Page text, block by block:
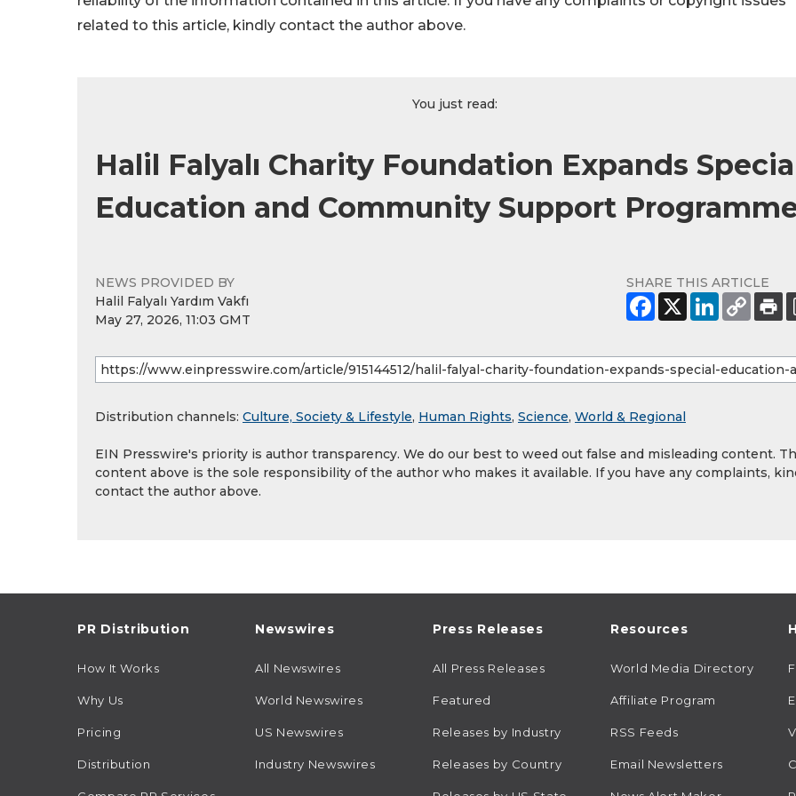
related to this article, kindly contact the author above.
You just read:
Halil Falyalı Charity Foundation Expands
Education and Community Support
NEWS PROVIDED BY
Halil Falyalı Yardım Vakfı
May 27, 2026, 11:03 GMT
SHARE THIS ARTICLE
Distribution channels: Culture, Society & Lifestyle, Human Rights, Science, World & Regional
EIN Presswire's priority is author transparency. We do our best to weed out false and misleading content.
content above is the sole responsibility of the author who makes it available. If you have any complaints,
contact the author above.
PR Distribution
How It Works
Why Us
Pricing
Distribution
Newswires
All Newswires
World Newswires
US Newswires
Industry Newswires
Press Releases
All Press Releases
Featured
Releases by Industry
Releases by Country
Resources
World Media Directory
Affiliate Program
RSS Feeds
Email Newsletters